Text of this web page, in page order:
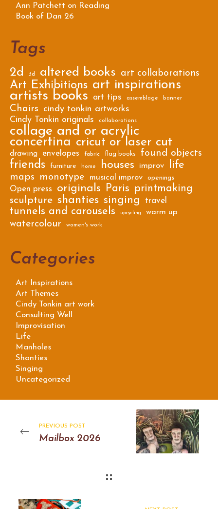
Ann Patchett on Reading
Book of Dan 26
Tags
2d 3d altered books art collaborations
Art Exhibitions art inspirations
artists books art tips assemblage banner
Chairs
cindy tonkin artworks
Cindy Tonkin originals
collaborations
collage and or acrylic
concertina cricut or laser cut
drawing envelopes fabric flag books found objects
friends furniture home houses improv life
maps monotype musical improv openings
Open press originals Paris
printmaking
sculpture shanties singing travel
tunnels and carousels upcycling warm up
watercolour women's work
Categories
Art Inspirations
Art Themes
Cindy Tonkin art work
Consulting Well
Improvisation
Life
Manholes
Shanties
Singing
Uncategorized
PREVIOUS POST
Mailbox 2026